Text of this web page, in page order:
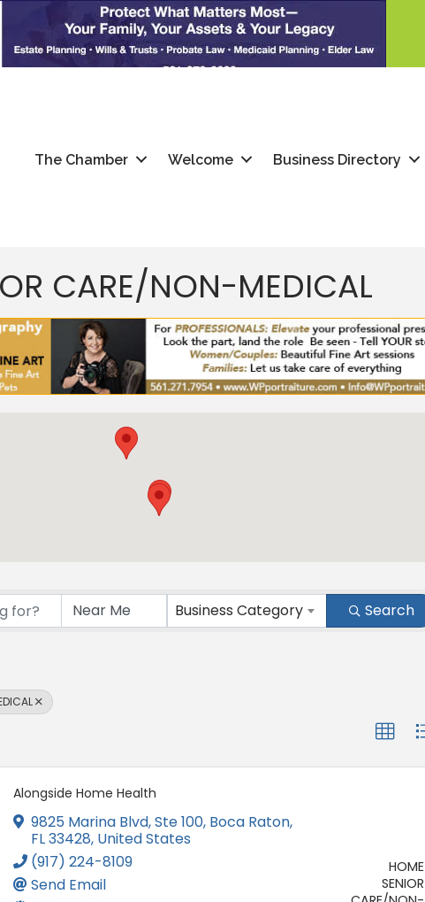
The Chamber Welcome Business Directory
CARE/NON-MEDICAL
Results}
Business Category Search
Alongside Home Health
9825 Marina Blvd, Ste 100, Boca Raton,
FL33428, United States
(917) 224-8109
Send Email
HOME
SENIOR